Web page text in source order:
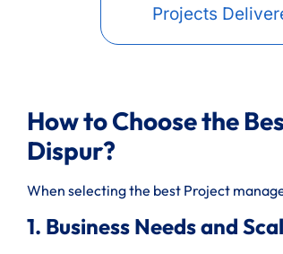
Projects
How to Choose the
Dispur?
When selecting the best Project
1. Business Needs and